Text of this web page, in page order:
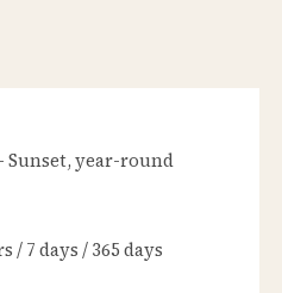
Sunset, year-round
/ 7 days / 365 days